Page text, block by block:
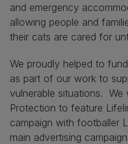
and emergency
allowing people and
their cats are cared for
We proudly helped to
as part of our work to
vulnerable situations.
Protection to feature
campaign with footballer
main advertising